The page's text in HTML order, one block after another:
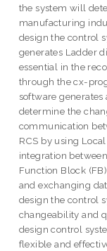
the system will
manufacturing
design the control
generates Ladder
essential in the
through the cx-
software
determine the
communication
RCS by using
integration
Function Block
and exchanging
design the control
changeability and
design control
flexible and